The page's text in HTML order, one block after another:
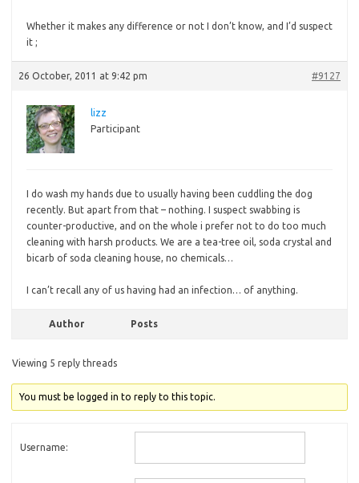
Whether it makes any difference or not I don’t know, and I’d suspect
it ;
26 October, 2011 at 9:42 pm #9127
lizz
Participant
I do wash my hands due to usually having been cuddling the dog
recently. But apart from that – nothing. I suspect swabbing is
counter-productive, and on the whole i prefer not to do too much
cleaning with harsh products. We are a tea-tree oil, soda crystal and
bicarb of soda cleaning house, no chemicals…
I can’t recall any of us having had an infection… of anything.
Author Posts
Viewing 5 reply threads
You must be logged in to reply to this topic.
Username: